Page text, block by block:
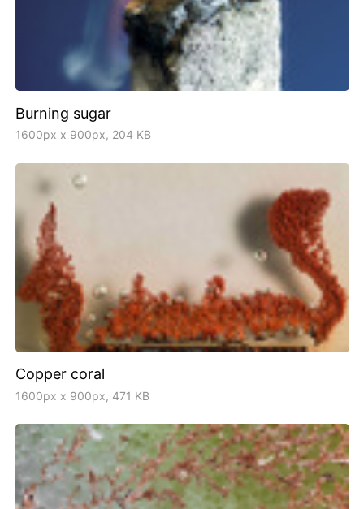
Burning sugar
1600px x 900px, 204 KB
Copper coral
1600px x 900px, 471 KB